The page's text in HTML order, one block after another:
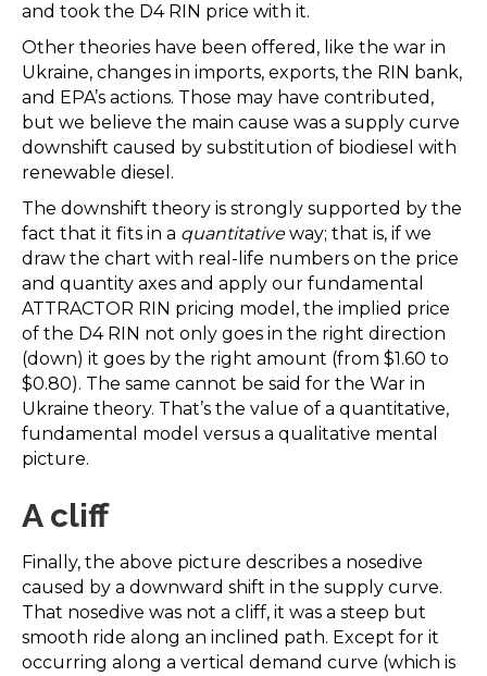
and took the D4 RIN price with it.
Other theories have been offered, like the war in
Ukraine, changes in imports, exports, the RIN bank,
and EPA’s actions. Those may have contributed,
but we believe the main cause was a supply curve
downshift caused by substitution of biodiesel with
renewable diesel.
The downshift theory is strongly supported by the
fact that it fits in a quantitativeway; that is, if we
draw the chart with real-life numbers on the price
and quantity axes and apply our fundamental
ATTRACTOR RIN pricing model, the implied price
of the D4 RIN not only goes in the right direction
(down) it goes by the right amount (from $1.60 to
$0.80). The same cannot be said for the War in
Ukraine theory. That’s the value of a quantitative,
fundamental model versus a qualitative mental
picture.
A cliff
Finally, the above picture describes a nosedive
caused by a downward shift in the supply curve.
That nosedive was not a cliff, it was a steep but
smooth ride along an inclined path. Except for it
occurring along a vertical demand curve (which is